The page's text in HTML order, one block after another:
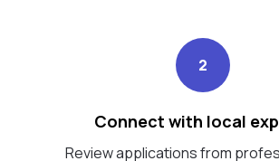
2
Connect with local
Review applications from